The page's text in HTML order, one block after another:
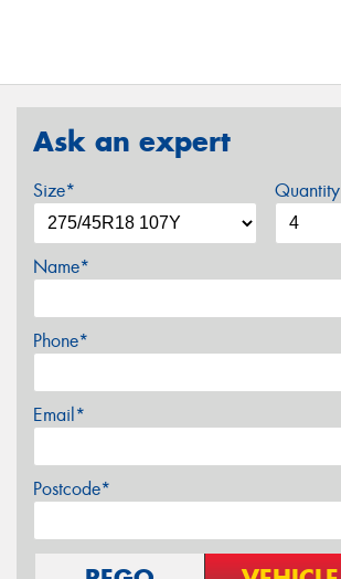
Ask an expert
Size* Quantity
Name*
Phone*
Email*
Postcode*